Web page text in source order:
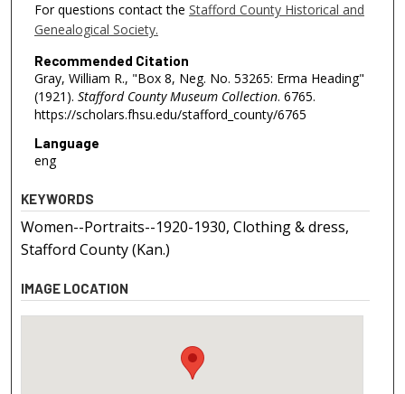
For questions contact the Stafford County Historical and
Genealogical Society.
Recommended Citation
Gray, William R., "Box 8, Neg. No. 53265: Erma Heading"
(1921). Stafford County Museum Collection. 6765.
https://scholars.fhsu.edu/stafford_county/6765
Language
eng
KEYWORDS
Women--Portraits--1920-1930, Clothing & dress,
Stafford County (Kan.)
IMAGE LOCATION